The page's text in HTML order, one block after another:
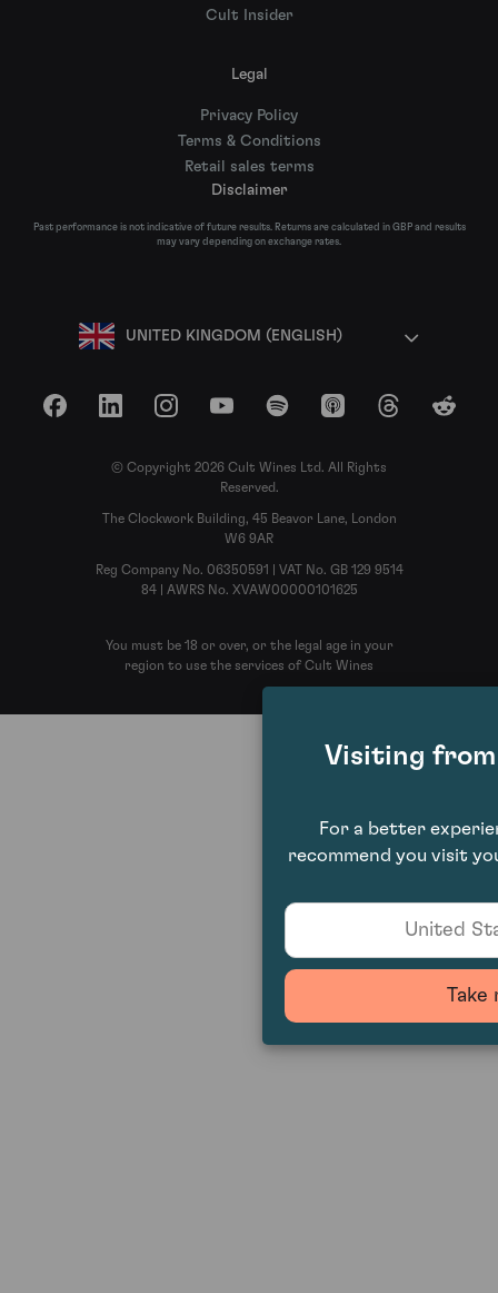
Cult Insider
Legal
Privacy Policy
Terms & Conditions
Retail sales terms
Disclaimer
Past performance is not indicative of future results. Returns are calculated in GBP and results
may vary depending on exchange rates.
UNITED KINGDOM (ENGLISH)
FacebookLinkedInInstagramYouTubeSpotify Apple Podcasts
ThreadsReddit
© Copyright 2026 Cult Wines Ltd. All Rights
Reserved.
The Clockwork Building, 45 Beavor Lane, London
W6 9AR
Reg Company No. 06350591 | VAT No. GB 129 9514
84 | AWRS No. XVAW00000101625
You must be 18 or over, or the legal age in your
region to use the services of Cult Wines
Visiting
For a better
recommend you visit
United
Take